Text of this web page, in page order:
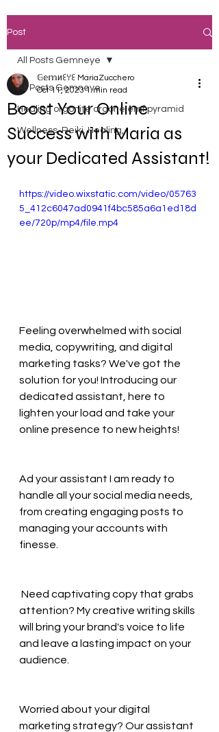
Post
All Posts Gemneye
Healing orgonite orgone emf pyramid
Wellness, Reiki, Healing,
All Posts Gemneye
Boost Your Online
Success with Maria as
your Dedicated Assistant!
𝔾𝕖𝕞иꏂꌩꏂ MariaZucchero
Oct 11, 2023 1 min read
https://video.wixstatic.com/video/05763
5_412c6047ad0941f4bc585a6a1ed18d
ee/720p/mp4/file.mp4
Feeling overwhelmed with social
media, copywriting, and digital
marketing tasks? We've got the
solution for you! Introducing our
dedicated assistant, here to
lighten your load and take your
online presence to new heights!
Ad your assistant I am ready to
handle all your social media needs,
from creating engaging posts to
managing your accounts with
finesse.
attention? My creative writing skills
will bring your brand's voice to life
and leave a lasting impact on your
audience.
Worried about your digital
marketing strategy? Our assistant